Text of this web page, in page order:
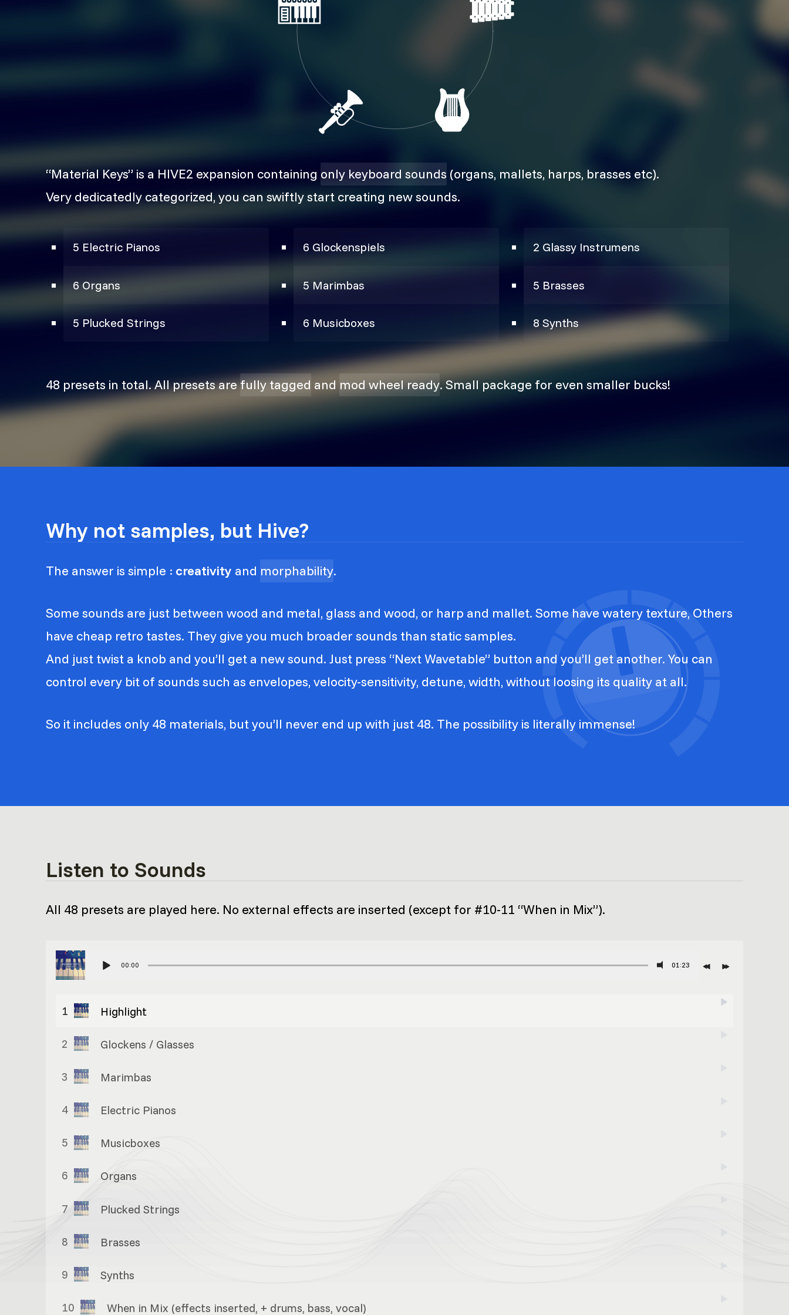
“Material Keys” is a HIVE2 expansion containing only keyboard sounds (organs, mallets, harps, brasses etc).
Very dedicatedly categorized, you can swiftly start creating new sounds.
5 Electric Pianos
6 Organs
5 Plucked Strings
6 Glockenspiels
5 Marimbas
6 Musicboxes
2 Glassy Instrumens
5 Brasses
8 Synths
48 presets in total. All presets arefully tagged and mod wheel ready. Small package for even smaller bucks!
Why not samples, but Hive?
The answer is simple : creativity and morphability.
Some sounds are just between wood and metal, glass and wood, or harp and mallet. Some have watery texture, Others
have cheap retro tastes. They give you much broader sounds than static samples.
And just twist a knob and you’ll get a new sound. Just press “Next Wavetable” button and you’ll get another. You can
control every bit of sounds such as envelopes, velocity-sensitivity, detune, width, without loosing its quality at all.
So it includes only 48 materials, but you’ll never end up with just 48. The possibility is literally immense!
Listen to Sounds
All 48 presets are played here. No external effects are inserted (except for #10-11 “When in Mix”).
00:00 01:23
1 Highlight
2 Glockens / Glasses
3 Marimbas
4 Electric Pianos
5 Musicboxes
6 Organs
7 Plucked Strings
8 Brasses
9 Synths
10 When in Mix (effects inserted, + drums, bass, vocal)